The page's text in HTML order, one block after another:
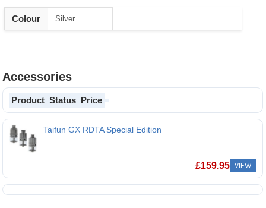
Colour Silver
Accessories
Product Status Price
Taifun GX RDTA Special Edition
£159.95 VIEW